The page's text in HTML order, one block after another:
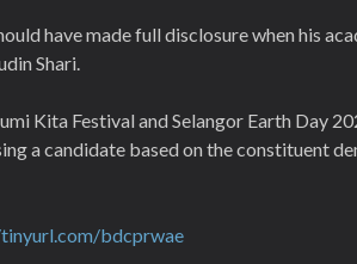
have made full disclosure when his
Shari.
Kita Festival and Selangor Earth Day
a candidate based on the constituent
bdcprwae